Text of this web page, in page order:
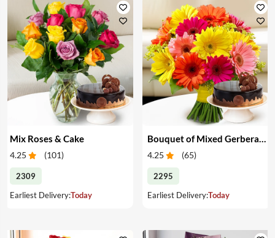
Mix Roses & Cake
4.25 (101)
2309
Earliest Delivery:Today
4.25 (65)
2295
Earliest Delivery:Today